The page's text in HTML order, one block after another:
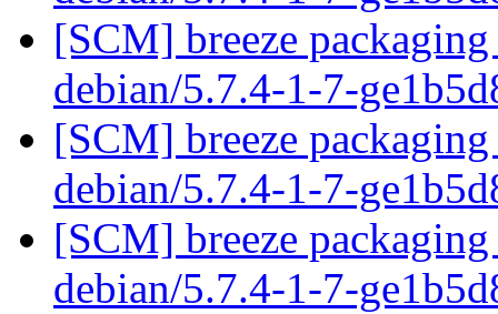
[SCM] breeze
debian/5.7.4-1-7-
[SCM] breeze
debian/5.7.4-1-7-
[SCM] breeze
debian/5.7.4-1-7-